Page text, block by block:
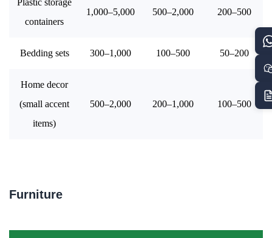
Plastic storage
containers
1,000–5,000 500–2,000 200–500
Bedding sets 300–1,000 100–500 50–200
Home decor
(small accent
items)
500–2,000 200–1,000 100–500
Furniture